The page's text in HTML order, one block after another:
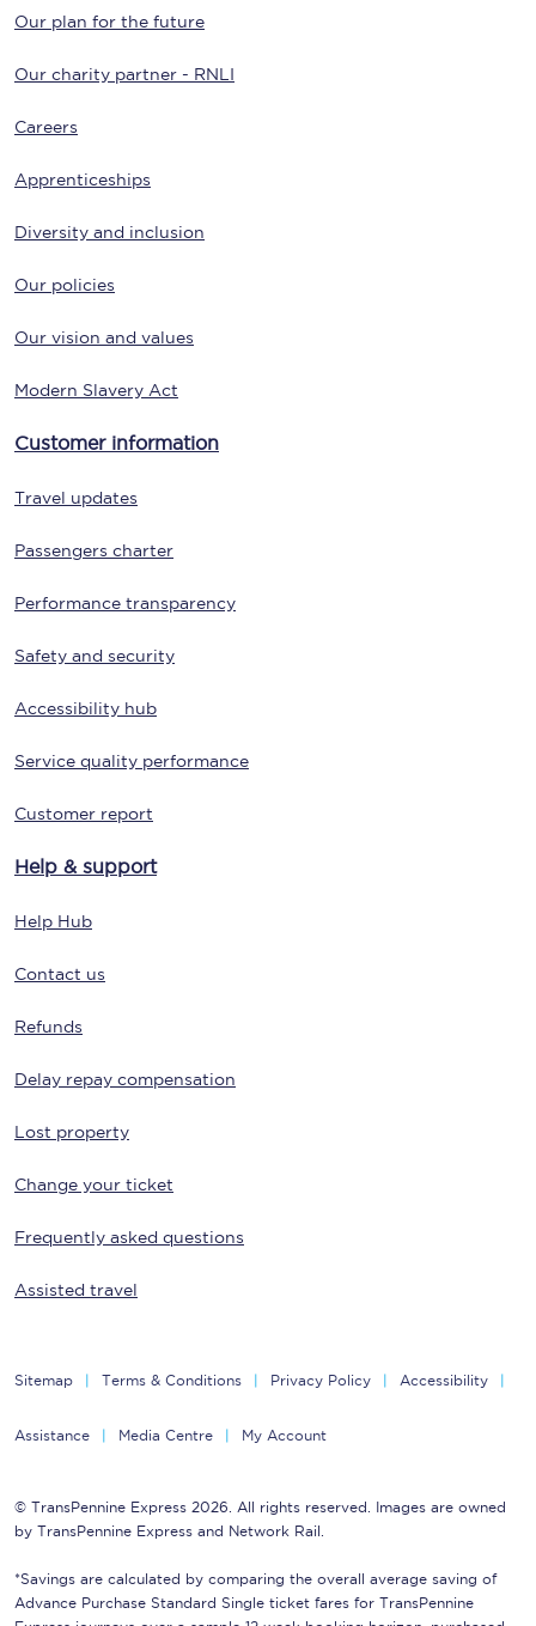
Our plan for the future
Our charity partner - RNLI
Careers
Apprenticeships
Diversity and inclusion
Our policies
Our vision and values
Modern Slavery Act
Customer information
Travel updates
Passengers charter
Performance transparency
Safety and security
Accessibility hub
Service quality performance
Customer report
Help & support
Help Hub
Contact us
Refunds
Delay repay compensation
Lost property
Change your ticket
Frequently asked questions
Assisted travel
Sitemap Terms & Conditions Privacy Policy Accessibility
Assistance Media Centre My Account
© TransPennine Express 2026. All rights reserved. Images are owned
by TransPennine Express and Network Rail.
*Savings are calculated by comparing the overall average saving of
Advance Purchase Standard Single ticket fares for TransPennine